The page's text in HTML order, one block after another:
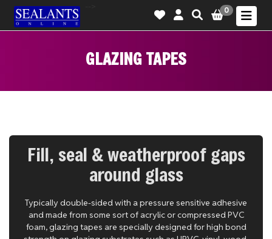
0
GLAZING TAPES
Fill, seal & weatherproof gaps
around glass
Typically double-sided with a pressure sensitive adhesive
and made from some sort of acrylic or compressed PVC
foam, glazing tapes are specially designed for high bond